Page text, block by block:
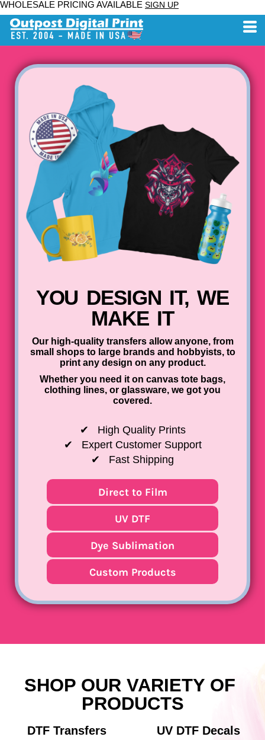
WHOLESALE PRICING AVAILABLE SIGN UP
YOU DESIGN IT, WE
MAKE IT
Our high-quality transfers allow anyone, from
small shops to large brands and hobbyists, to
print any design on any product.
Whether you need it on canvas tote bags,
clothing lines, or glassware, we got you
covered.
✔ High Quality Prints
✔ Expert Customer Support
✔ Fast Shipping
Direct to Film
UV DTF
Dye Sublimation
Custom Products
SHOP OUR VARIETY OF
PRODUCTS
DTF Transfers UV DTF Decals